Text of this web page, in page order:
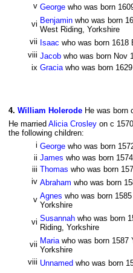
v George who was born
vi Benjamin who was born
West Riding, Yorkshire
vii Isaac who was born 1618
viii Jacob who was born Nov
ix Graciawho was born
4. William Holerode He was born
He married Alicia Crosley on c
the following children:
i George who was born
ii James who was born
iii Thomas who was born
iv Abraham who was born
v Agnes who was born
Yorkshire
vi Susannah who was born
Riding, Yorkshire
vii Mariawho was born 1587
Yorkshire
viii Unnamed who was born